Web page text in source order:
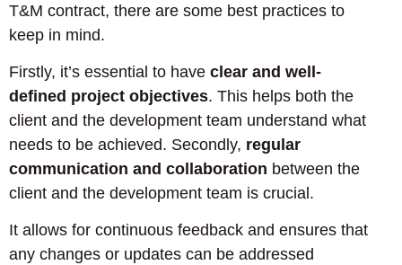
T&M contract, there are some best practices to
keep in mind.
Firstly, it’s essential to have clear and well-
defined project objectives. This helps both the
client and the development team understand what
needs to be achieved. Secondly, regular
communication and collaboration between the
client and the development team is crucial.
It allows for continuous feedback and ensures that
any changes or updates can be addressed